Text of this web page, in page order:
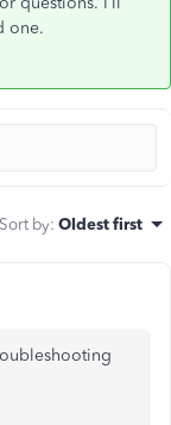
one.
Sort by: Oldest first